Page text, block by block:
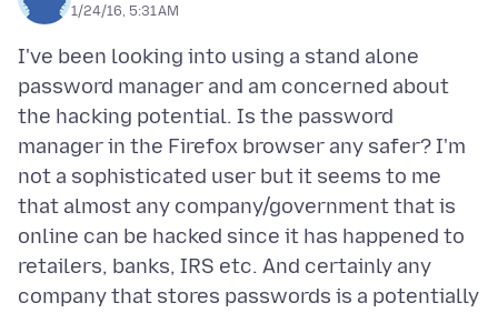
1/24/16, 5:31 AM
I've been looking into using a stand alone
password manager and am concerned about
the hacking potential. Is the password
manager in the Firefox browser any safer? I'm
not a sophisticated user but it seems to me
that almost any company/government that is
online can be hacked since it has happened to
retailers, banks, IRS etc. And certainly any
company that stores passwords is a potentially